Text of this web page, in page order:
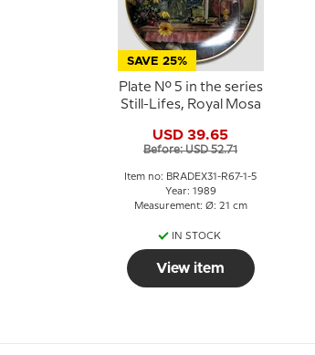
SAVE 25%
Plate No. 5 in the series
Still-Lifes, Royal Mosa
USD 39.65
Before: USD 52.71
Item no: BRADEX31-R67-1-5
Year: 1989
Measurement: Ø: 21 cm
IN STOCK
View item